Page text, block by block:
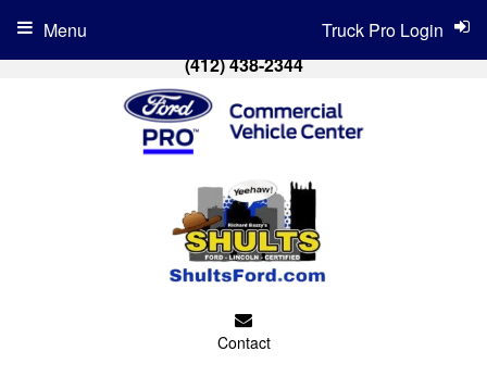
(412) 438-2344
Contact
Truck Pro Login
Menu